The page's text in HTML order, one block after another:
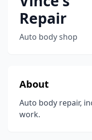
Repair
Auto body shop
About
Auto body repair,
work.